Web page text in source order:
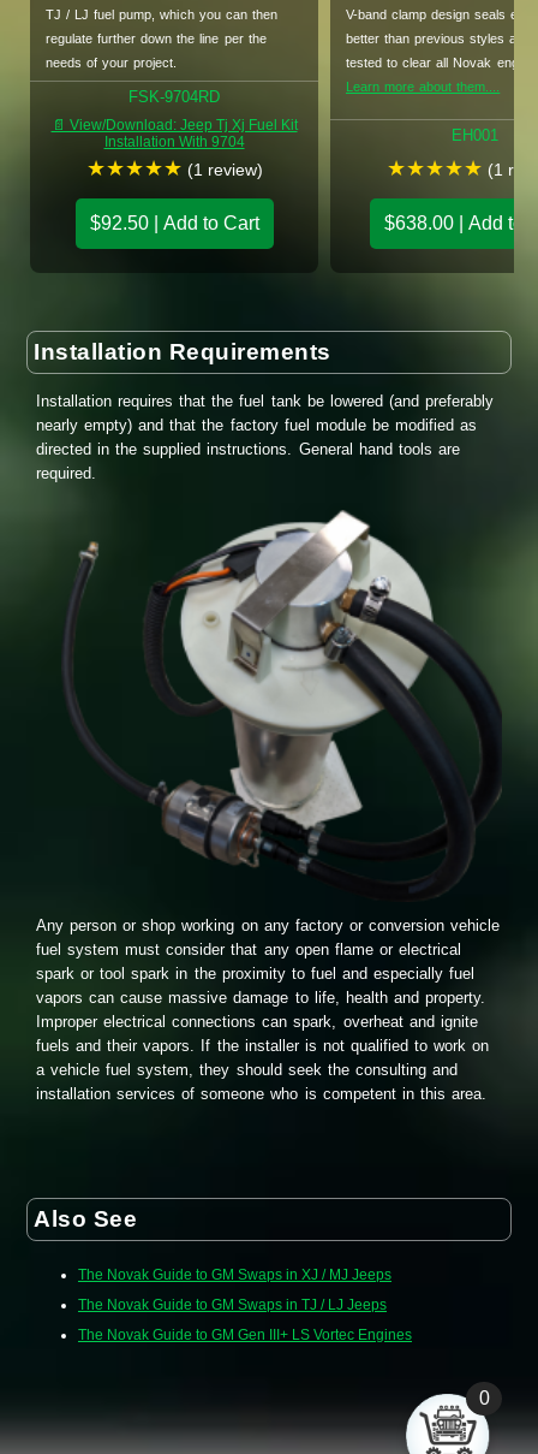
TJ / LJ fuel pump, which you can then
regulate further down the line per the
needs of your project.
FSK-9704RD
📄 View/Download: Jeep Tj Xj Fuel Kit
Installation With 9704
★★★★★ (1 review)
$92.50 | Add to Cart
V-band clamp design seals
better than previous styles and
tested to clear all Novak engine
Learn more about them....
EH001
★★★★★ (1
$638.00 | Add to
Installation Requirements
Installation requires that the fuel tank be lowered (and preferably
nearly empty) and that the factory fuel module be modified as
directed in the supplied instructions. General hand tools are
required.
Any person or shop working on any factory or conversion vehicle
fuel system must consider that any open flame or electrical
spark or tool spark in the proximity to fuel and especially fuel
vapors can cause massive damage to life, health and property.
Improper electrical connections can spark, overheat and ignite
fuels and their vapors. If the installer is not qualified to work on
a vehicle fuel system, they should seek the consulting and
installation services of someone who is competent in this area.
Also See
The Novak Guide to GM Swaps in XJ / MJ Jeeps
The Novak Guide to GM Swaps in TJ / LJ Jeeps
The Novak Guide to GM Gen III+ LS Vortec Engines
0